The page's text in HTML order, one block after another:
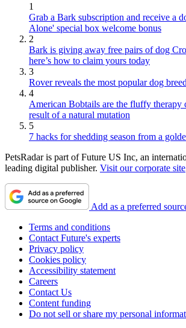
1
Grab a Bark subscription and receive a
Alone' special box welcome bonus
2
Bark is giving away free pairs of dog
here’s how to claim yours today
3
Rover reveals the most popular dog
4
American Bobtails are the fluffy therapy
result of a natural mutation
5
7 hacks for shedding season from a
PetsRadar is part of Future US Inc, an
leading digital publisher. Visit our corporate site
Add as a preferred
Terms and conditions
Contact Future's experts
Privacy policy
Cookies policy
Accessibility statement
Careers
Contact Us
Content funding
Do not sell or share my personal